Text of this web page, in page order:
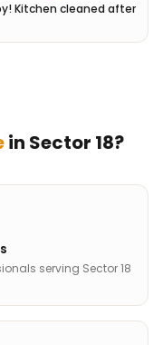
Kitchen cleaned after
in Sector 18?
serving Sector 18